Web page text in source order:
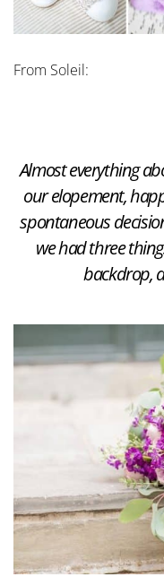
From Soleil:
Almost everything
our elopement,
spontaneous
we had three
backdrop,